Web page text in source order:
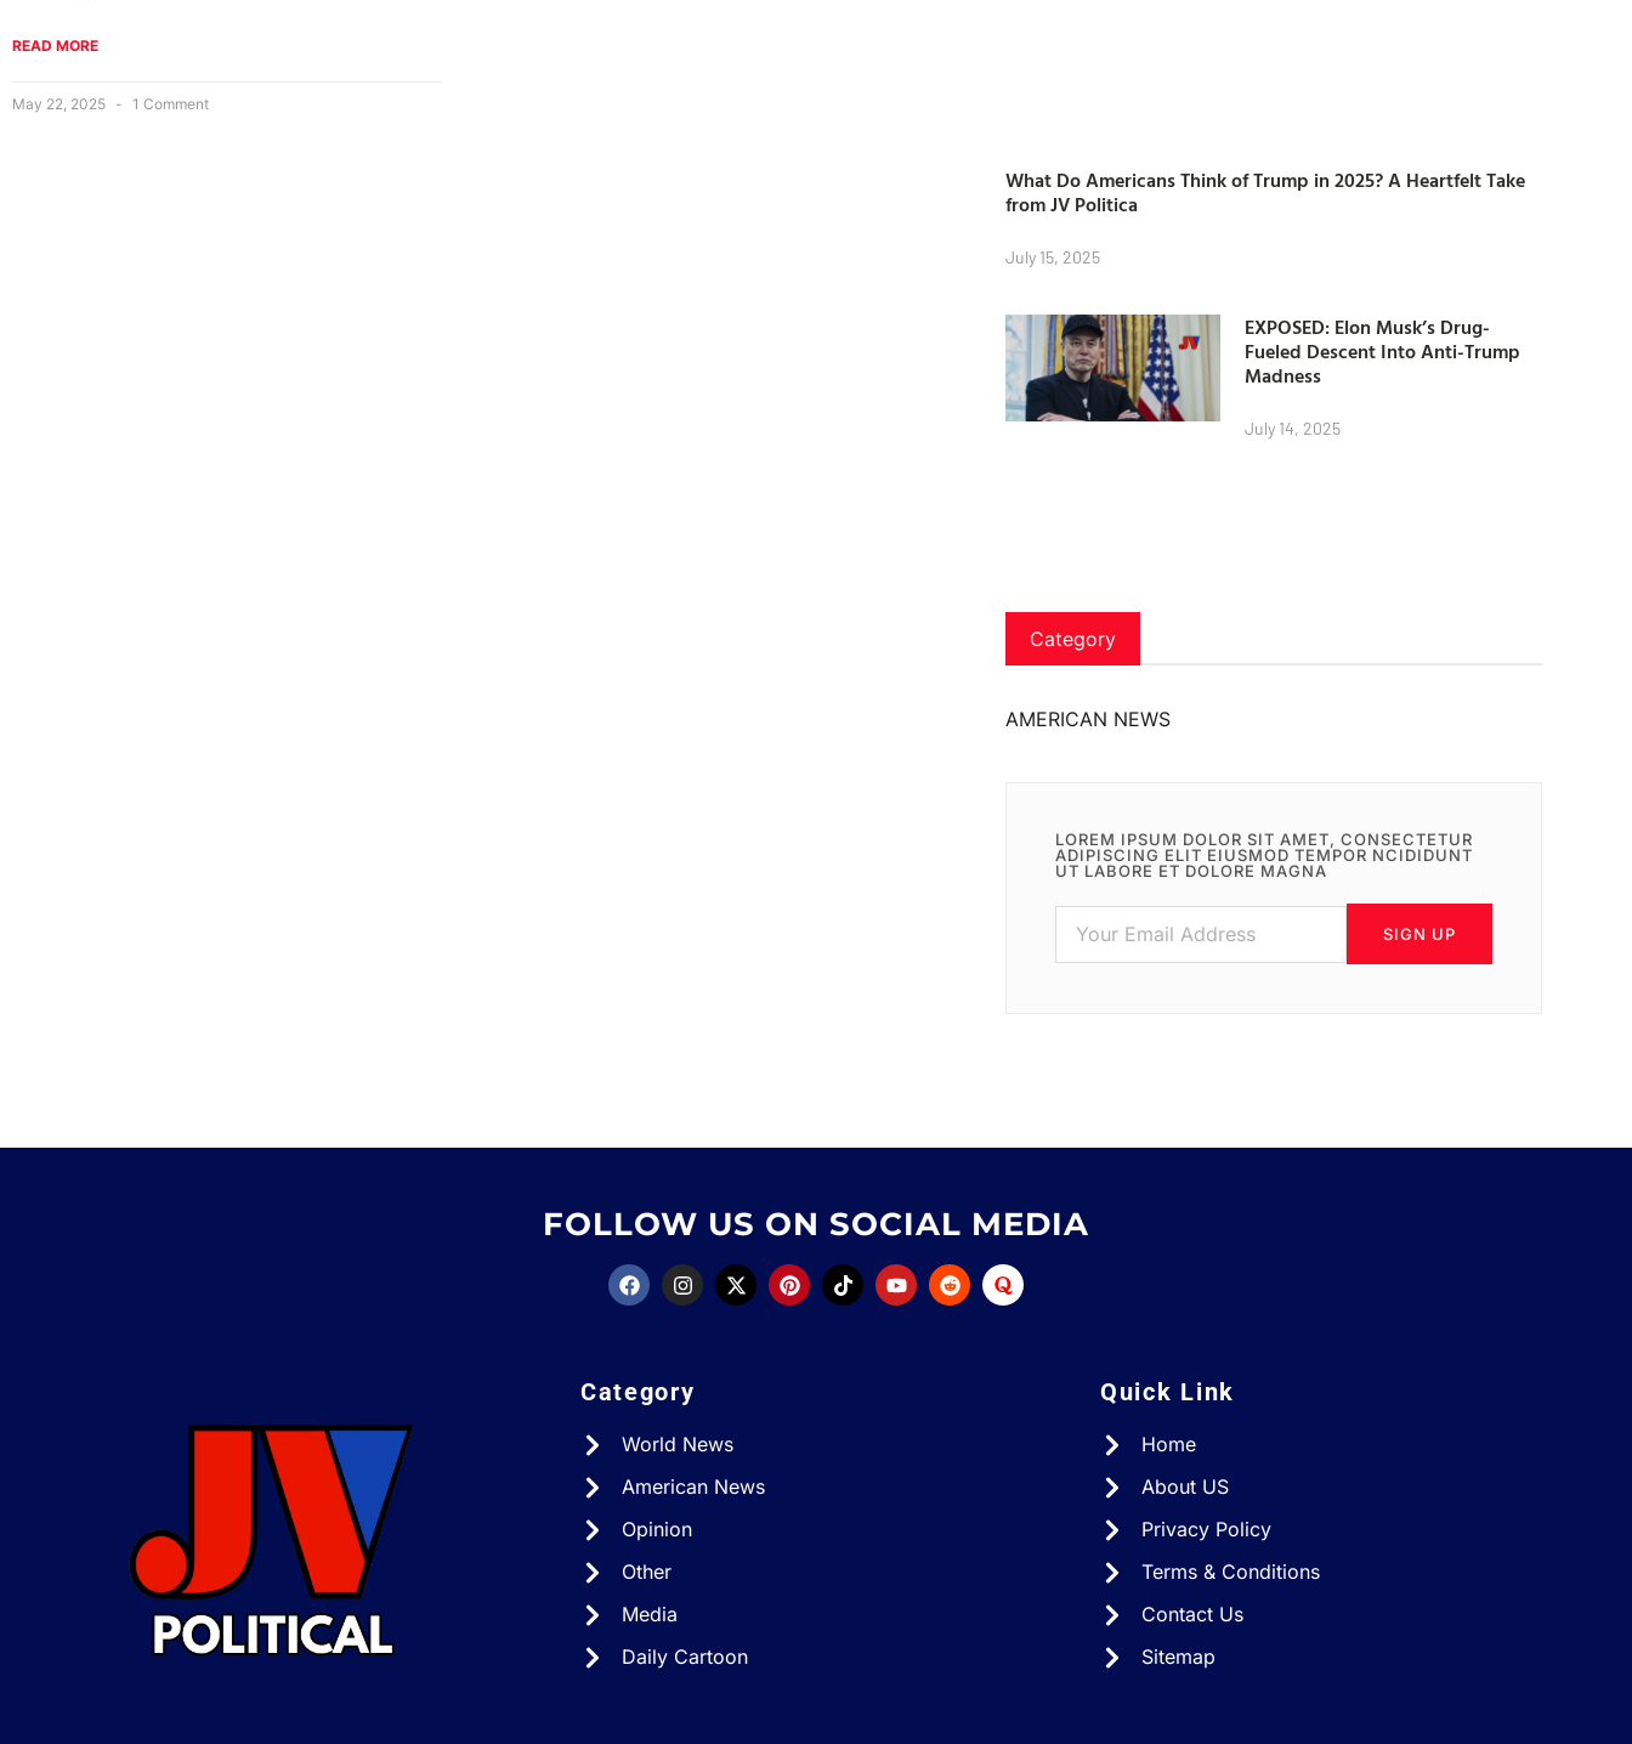
READ MORE
May 22, 2025 1 Comment
What Do Americans Think of Trump in 2025? A Heartfelt Take
from JV Politica
July 15, 2025
EXPOSED: Elon Musk’s Drug-
Fueled Descent Into Anti-Trump
Madness
July 14, 2025
Category
AMERICAN NEWS
LOREM IPSUM DOLOR SIT AMET, CONSECTETUR
ADIPISCING ELIT EIUSMOD TEMPOR NCIDIDUNT
UT LABORE ET DOLORE MAGNA
SIGN UP
FOLLOW US ON SOCIAL MEDIA
Category
World News
American News
Opinion
Other
Media
Daily Cartoon
Quick Link
Home
About US
Privacy Policy
Terms & Conditions
Contact Us
Sitemap